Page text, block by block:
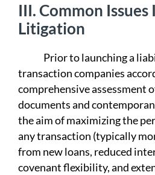
III.Common Issues
Litigation
Prior to launching a
transaction companies
comprehensive assessment
documents and
the aim of maximizing the
any transaction (typically
from new loans, reduced
covenant flexibility, and